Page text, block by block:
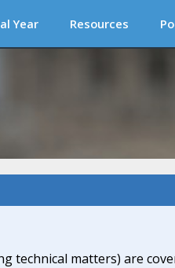
Year Resources
technical matters) are